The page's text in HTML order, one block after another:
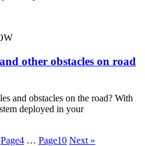
other obstacles on road
and obstacles on the road? With
deployed in your
Page4 … Page10 Next »